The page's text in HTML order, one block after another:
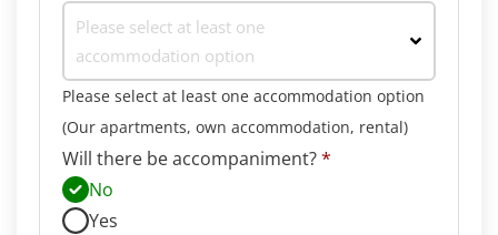
Please select at least one
accommodation option
Please select at least one accommodation option
(Our apartments, own accommodation, rental)
Will there be accompaniment?*
No
Yes